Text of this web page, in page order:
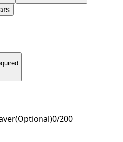
(Optional)0/200